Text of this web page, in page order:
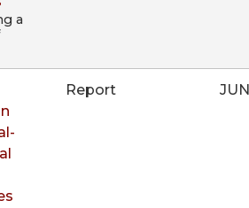
a
Report